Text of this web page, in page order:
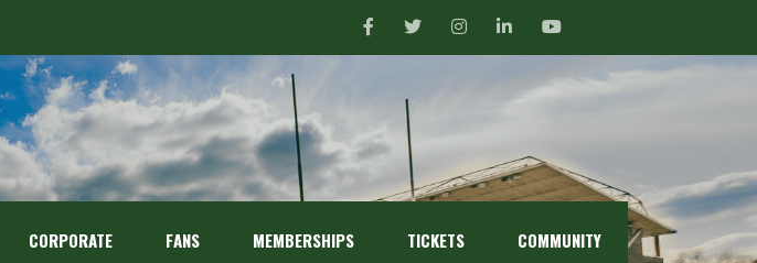
CORPORATE FANS MEMBERSHIPS TICKETS COMMUNITY